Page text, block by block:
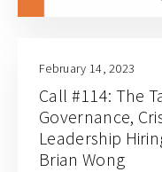
February 14, 2023
Call #114: The
Governance,
Leadership
Brian Wong